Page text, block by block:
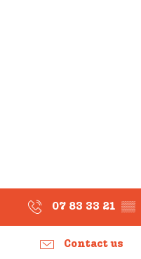
07 83 33 21 ▒▒
Contact us